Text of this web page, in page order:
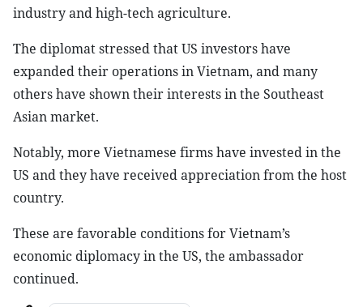
industry and high-tech agriculture.
The diplomat stressed that US investors have
expanded their operations in Vietnam, and many
others have shown their interests in the Southeast
Asian market.
Notably, more Vietnamese firms have invested in the
US and they have received appreciation from the host
country.
These are favorable conditions for Vietnam’s
economic diplomacy in the US, the ambassador
continued.